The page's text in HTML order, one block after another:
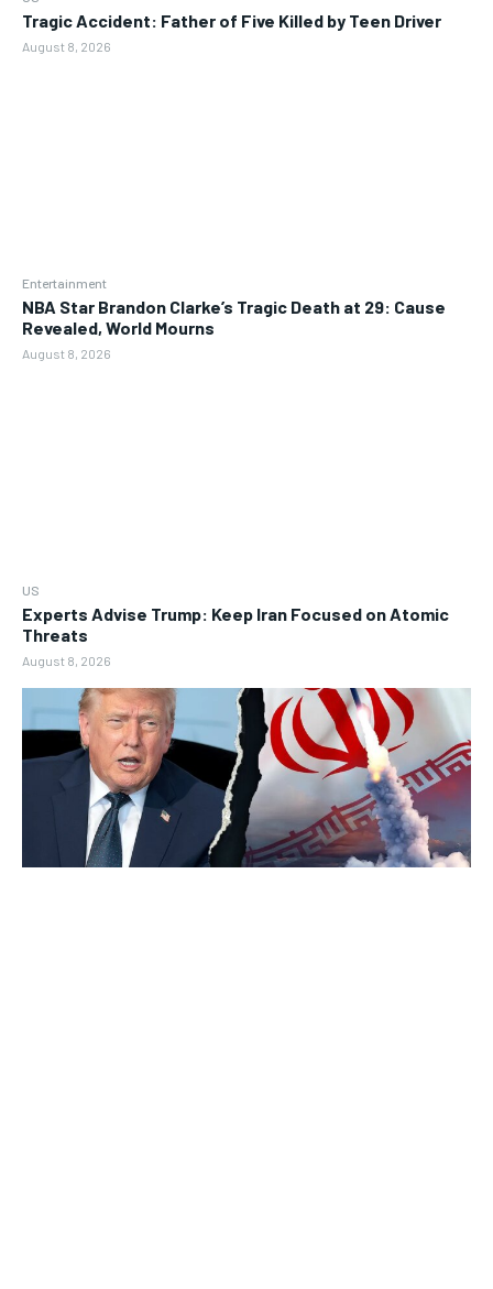
Tragic Accident: Father of Five Killed by Teen Driver
August 8, 2026
Entertainment
NBA Star Brandon Clarke’s Tragic Death at 29: Cause
Revealed, World Mourns
August 8, 2026
US
Experts Advise Trump: Keep Iran Focused on Atomic
Threats
August 8, 2026